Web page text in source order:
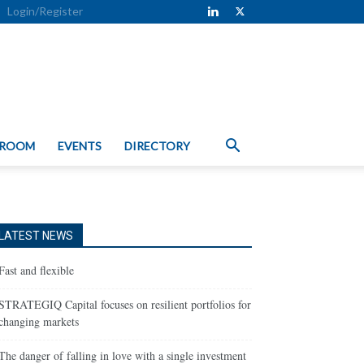
Login/Register
EVENTS DIRECTORY
LATEST NEWS
and flexible
Capital focuses on resilient portfolios for
markets
danger of falling in love with a single investment